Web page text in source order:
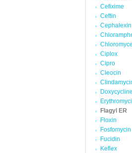
Cefixime
Ceftin
Cephalexin
Ciplox
Cipro
Cleocin
Doxycycline
Flagyl ER
Floxin
Fosfomycin
Fucidin
Keflex